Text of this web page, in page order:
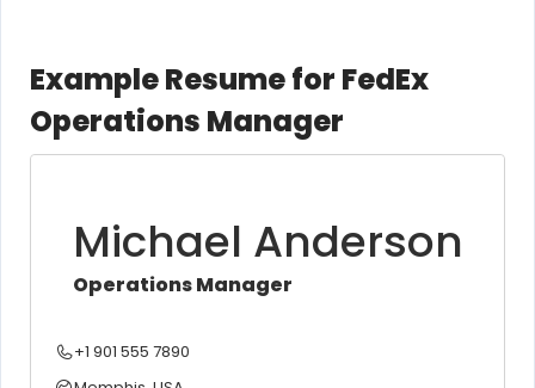
Example Resume for FedEx
Operations Manager
Michael Anderson
Operations Manager
+1 901 555 7890